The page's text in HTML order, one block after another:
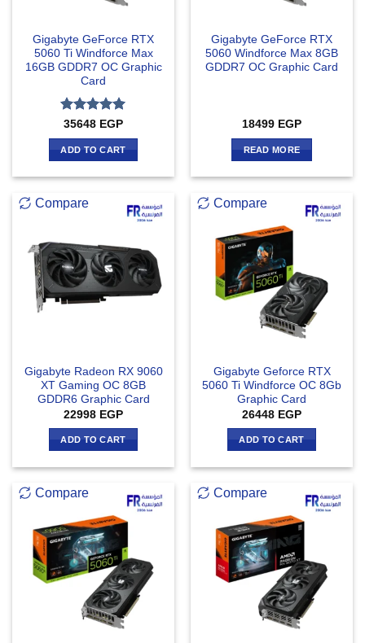
Gigabyte GeForce RTX
5060 Ti Windforce Max
16GB GDDR7 OC Graphic
Card
Rated 5
out of 5
35648 EGP
ADD TO CART
Gigabyte GeForce RTX
5060 Windforce Max 8GB
GDDR7 OC Graphic Card
18499 EGP
READ MORE
Compare
Gigabyte Radeon RX 9060
XT Gaming OC 8GB
GDDR6 Graphic Card
22998 EGP
ADD TO CART
Compare
Gigabyte Geforce RTX
5060 Ti Windforce OC 8Gb
Graphic Card
26448 EGP
ADD TO CART
Compare Compare